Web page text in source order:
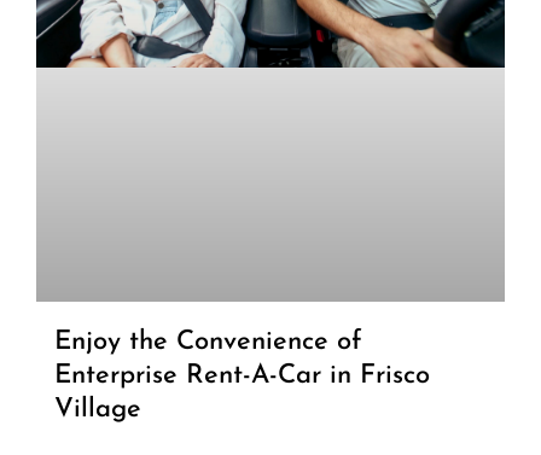
Enjoy the Convenience of
Enterprise Rent-A-Car in Frisco
Village